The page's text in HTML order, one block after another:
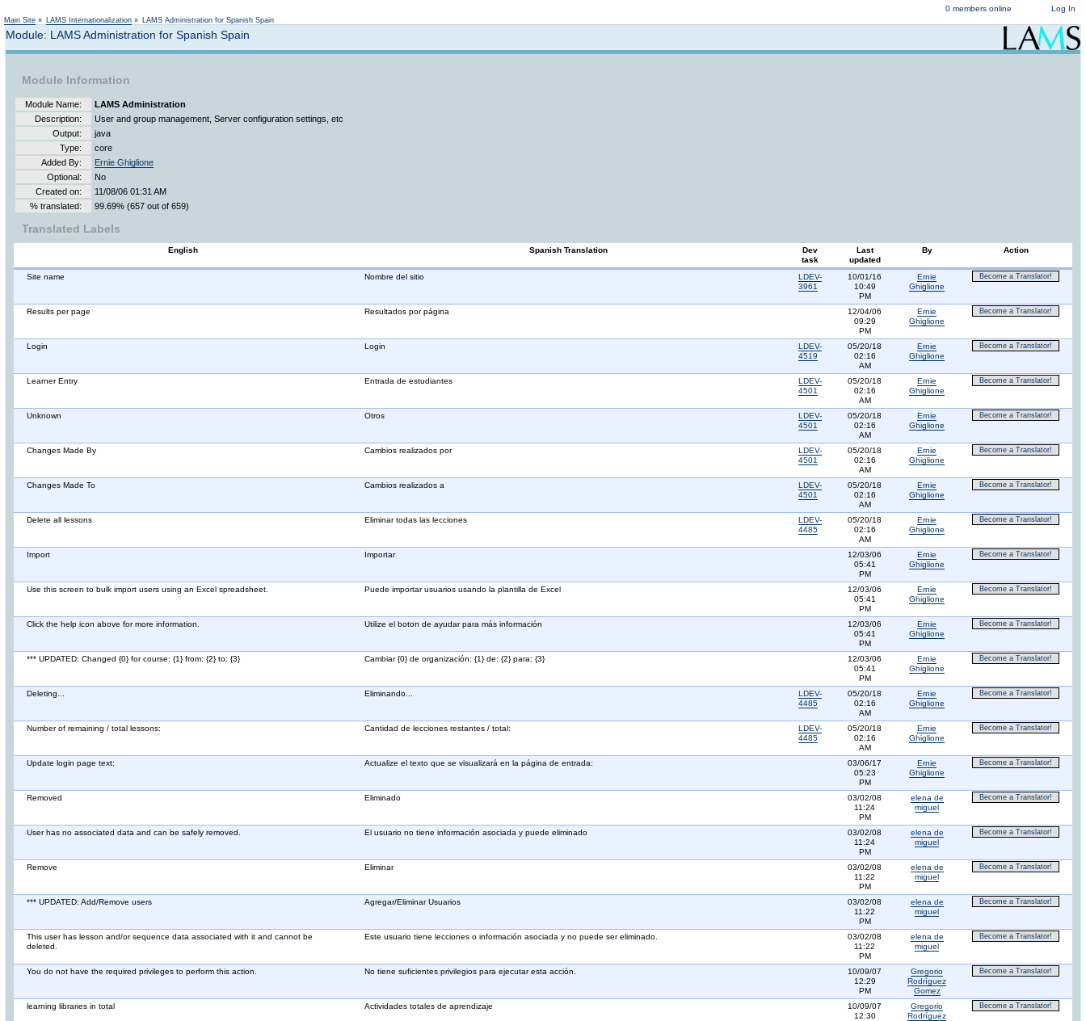
Log In
0 members online
Main Site » LAMS Internationalization » LAMS Administration for Spanish Spain
Module: LAMS Administration for Spanish Spain
Module Information
Module Name:
LAMS Administration
Description:
User and group management, Server configuration settings, etc
Output:
java
Type:
core
Added By:
Ernie Ghiglione
Optional:
No
Created on:
11/08/06 01:31 AM
% translated:
99.69% (657 out of 659)
Translated Labels
English Spanish Translation
Dev
task
Last
updated
By Action
Site name Nombre del sitio
LDEV-
3961
10/01/16
10:49
PM
Ernie
Ghiglione
Become a Translator!
Results per page Resultados por página
12/04/06
09:29
PM
Ernie
Ghiglione
Become a Translator!
Login Login
LDEV-
4519
05/20/18
02:16
AM
Ernie
Ghiglione
Become a Translator!
Learner Entry Entrada de estudiantes
LDEV-
4501
05/20/18
02:16
AM
Ernie
Ghiglione
Become a Translator!
Unknown Otros
LDEV-
4501
05/20/18
02:16
AM
Ernie
Ghiglione
Become a Translator!
Changes Made By Cambios realizados por
LDEV-
4501
05/20/18
02:16
AM
Ernie
Ghiglione
Become a Translator!
Changes Made To Cambios realizados a
LDEV-
4501
05/20/18
02:16
AM
Ernie
Ghiglione
Become a Translator!
Delete all lessons Eliminar todas las lecciones
LDEV-
4485
05/20/18
02:16
AM
Ernie
Ghiglione
Become a Translator!
Import Importar
12/03/06
05:41
PM
Ernie
Ghiglione
Become a Translator!
Use this screen to bulk import users using an Excel spreadsheet. Puede importar usuarios usando la plantilla de Excel
12/03/06
05:41
PM
Ernie
Ghiglione
Become a Translator!
Click the help icon above for more information. Utilize el boton de ayudar para más información
12/03/06
05:41
PM
Ernie
Ghiglione
Become a Translator!
*** UPDATED: Changed {0} for course: {1} from: {2} to: {3} Cambiar {0} de organización: {1} de: {2} para: {3}
12/03/06
05:41
PM
Ernie
Ghiglione
Become a Translator!
Deleting... Eliminando...
LDEV-
4485
05/20/18
02:16
AM
Ernie
Ghiglione
Become a Translator!
Number of remaining / total lessons: Cantidad de lecciones restantes / total:
LDEV-
4485
05/20/18
02:16
AM
Ernie
Ghiglione
Become a Translator!
Update login page text: Actualize el texto que se visualizará en la página de entrada:
03/06/17
05:23
PM
Ernie
Ghiglione
Become a Translator!
Removed Eliminado
03/02/08
11:24
PM
elena de
miguel
Become a Translator!
User has no associated data and can be safely removed. El usuario no tiene información asociada y puede eliminado
03/02/08
11:24
PM
elena de
miguel
Become a Translator!
Remove Eliminar
03/02/08
11:22
PM
elena de
miguel
Become a Translator!
*** UPDATED: Add/Remove users Agregar/Eliminar Usuarios
03/02/08
11:22
PM
elena de
miguel
Become a Translator!
This user has lesson and/or sequence data associated with it and cannot be
deleted.
Este usuario tiene lecciones o información asociada y no puede ser eliminado.
03/02/08
11:22
PM
elena de
miguel
Become a Translator!
You do not have the required privileges to perform this action. No tiene suficientes privilegios para ejecutar esta acción.
10/09/07
12:29
PM
Gregorio
Rodríguez
Gomez
Become a Translator!
learning libraries in total Actividades totales de aprendizaje
10/09/07
12:30
Gregorio
Rodríguez
Become a Translator!